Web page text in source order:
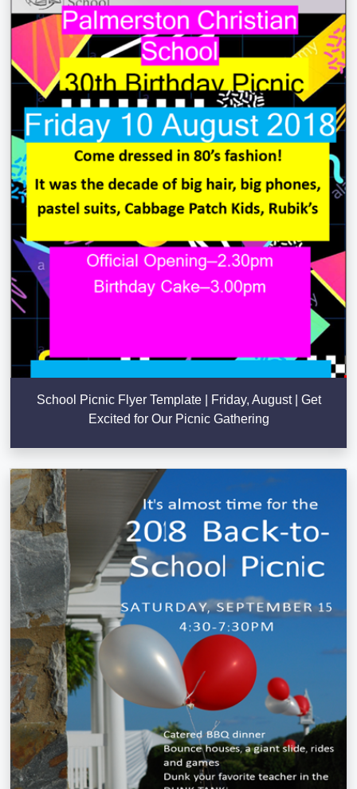
School Picnic Flyer Template | Friday, August | Get
Excited for Our Picnic Gathering